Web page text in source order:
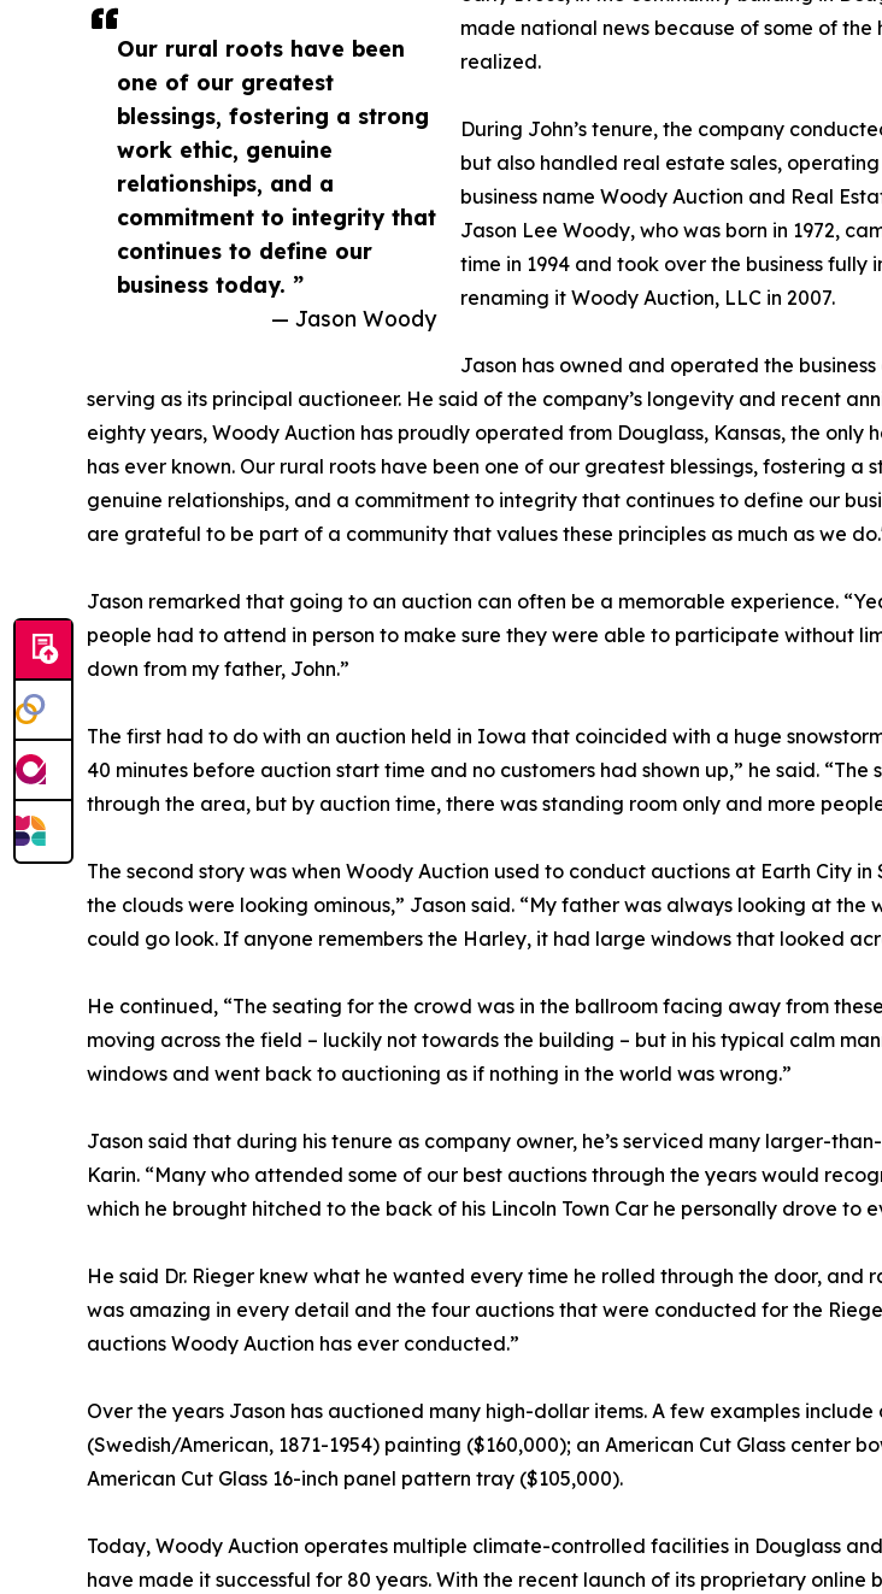
Our rural roots have been
one of our greatest
blessings, fostering a strong
work ethic, genuine
relationships, and a
commitment to integrity that
continues to define our
business today. ”
— Jason Woody
made national news because of some of the
realized.
During John’s tenure, the company
but also handled real estate sales,
business name Woody Auction and Real
Jason Lee Woody, who was born in 1972,
time in 1994 and took over the business fully
renaming it Woody Auction, LLC in 2007.
Jason has owned and operated the business
serving as its principal auctioneer. He said of the company’s longevity and recent
eighty years, Woody Auction has proudly operated from Douglass, Kansas, the only
has ever known. Our rural roots have been one of our greatest blessings, fostering a
genuine relationships, and a commitment to integrity that continues to define our
are grateful to be part of a community that values these principles as much as we
Jason remarked that going to an auction can often be a memorable experience.
people had to attend in person to make sure they were able to participate without
down from my father, John.”
The first had to do with an auction held in Iowa that coincided with a huge
40 minutes before auction start time and no customers had shown up,” he said.
through the area, but by auction time, there was standing room only and more
The second story was when Woody Auction used to conduct auctions at Earth City
the clouds were looking ominous,” Jason said. “My father was always looking at
could go look. If anyone remembers the Harley, it had large windows that looked
He continued, “The seating for the crowd was in the ballroom facing away from
moving across the field – luckily not towards the building – but in his typical calm
windows and went back to auctioning as if nothing in the world was wrong.”
Jason said that during his tenure as company owner, he’s serviced many larger-
Karin. “Many who attended some of our best auctions through the years would
which he brought hitched to the back of his Lincoln Town Car he personally drove to
He said Dr. Rieger knew what he wanted every time he rolled through the door,
was amazing in every detail and the four auctions that were conducted for the
auctions Woody Auction has ever conducted.”
Over the years Jason has auctioned many high-dollar items. A few examples
(Swedish/American, 1871-1954) painting ($160,000); an American Cut Glass center
American Cut Glass 16-inch panel pattern tray ($105,000).
Today, Woody Auction operates multiple climate-controlled facilities in Douglass
have made it successful for 80 years. With the recent launch of its proprietary